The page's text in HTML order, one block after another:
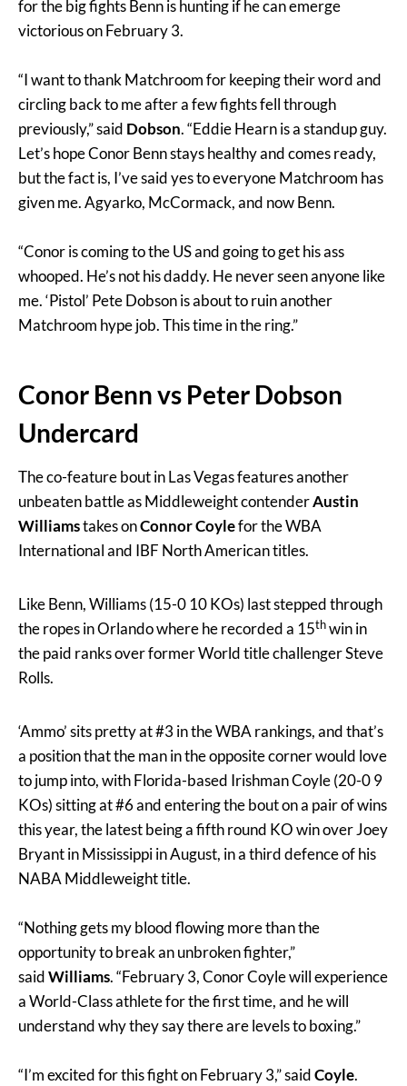
for the big fights Benn is hunting if he can emerge
victorious on February 3.
“I want to thank Matchroom for keeping their word and
circling back to me after a few fights fell through
previously,” said Dobson. “Eddie Hearn is a standup guy.
Let’s hope Conor Benn stays healthy and comes ready,
but the fact is, I’ve said yes to everyone Matchroom has
given me. Agyarko, McCormack, and now Benn.
“Conor is coming to the US and going to get his ass
whooped. He’s not his daddy. He never seen anyone like
me. ‘Pistol’ Pete Dobson is about to ruin another
Matchroom hype job. This time in the ring.”
Conor Benn vs Peter Dobson
Undercard
The co-feature bout in Las Vegas features another
unbeaten battle as Middleweight contenderAustin
Williamstakes onConnor Coylefor the WBA
International and IBF North American titles.
Like Benn, Williams (15-0 10 KOs) last stepped through
the ropes in Orlando where he recorded a 15thwin in
the paid ranks over former World title challenger Steve
Rolls.
‘Ammo’ sits pretty at #3 in the WBA rankings, and that’s
a position that the man in the opposite corner would love
to jump into, with Florida-based Irishman Coyle (20-0 9
KOs) sitting at #6 and entering the bout on a pair of wins
this year, the latest being a fifth round KO win over Joey
Bryant in Mississippi in August, in a third defence of his
NABA Middleweight title.
“Nothing gets my blood flowing more than the
opportunity to break an unbroken fighter,”
saidWilliams. “February 3, Conor Coyle will experience
a World-Class athlete for the first time, and he will
understand why they say there are levels to boxing.”
“I’m excited for this fight on February 3,” saidCoyle.